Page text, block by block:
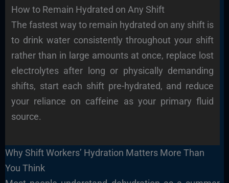
How to Remain Hydrated on Any Shift
The fastest way to remain hydrated on any shift is
to drink water consistently throughout your shift
rather than in large amounts at once, replace lost
electrolytes after long or physically demanding
shifts, start each shift pre-hydrated, and reduce
your reliance on caffeine as your primary fluid
source.
Why Shift Workers’ Hydration Matters More Than
You Think